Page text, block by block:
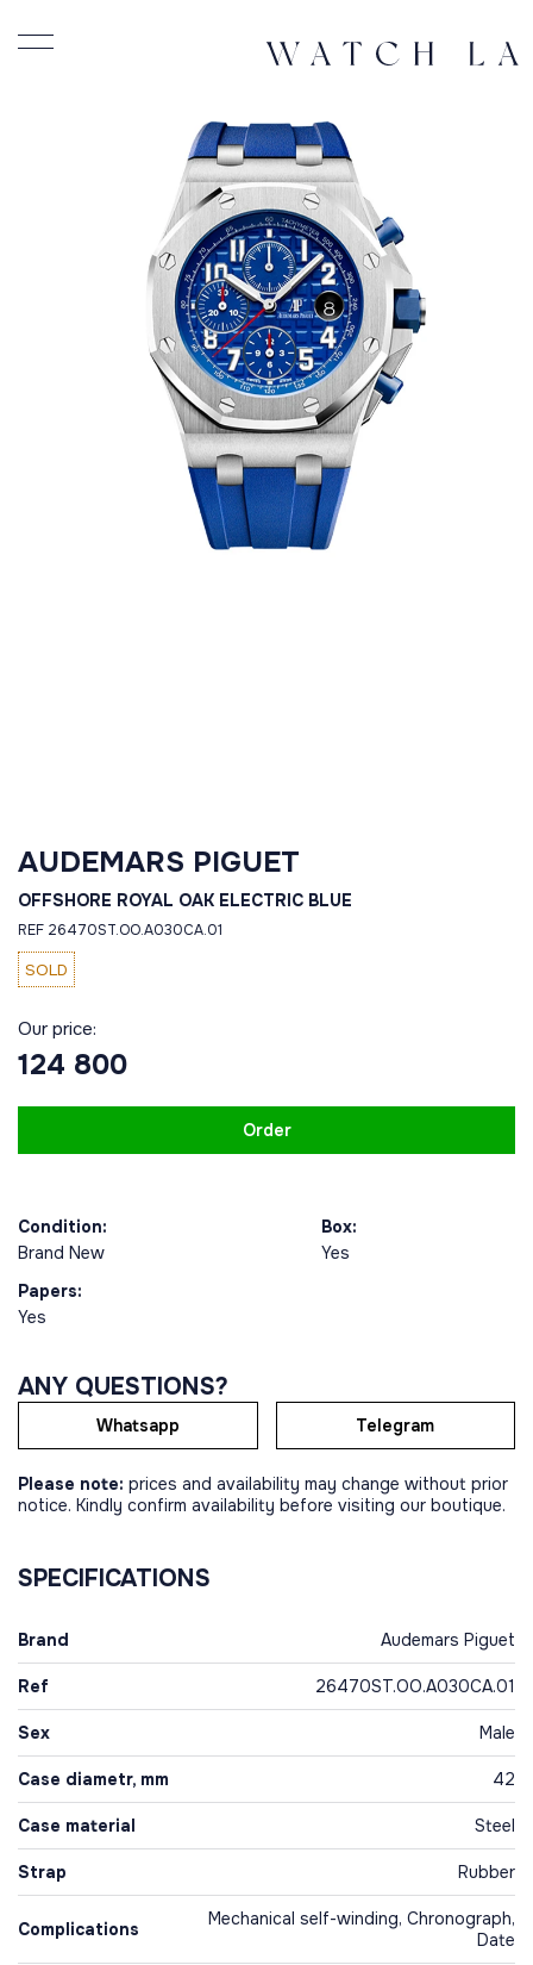
AUDEMARS PIGUET
OFFSHORE ROYAL OAK ELECTRIC BLUE
REF 26470ST.OO.A030CA.01
SOLD
Our price:
124 800
Order
Condition:
Brand New
Box:
Yes
Papers:
Yes
ANY QUESTIONS?
Whatsapp Telegram
Please note: prices and availability may change without prior
notice. Kindly confirm availability before visiting our boutique.
SPECIFICATIONS
Brand Audemars Piguet
Ref 26470ST.OO.A030CA.01
Sex Male
Case diametr, mm 42
Case material Steel
Strap Rubber
Complications
Mechanical self-winding, Chronograph,
Date